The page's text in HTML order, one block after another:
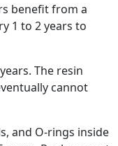
benefit from a
1 to 2 years to
The resin
cannot
and O-rings inside